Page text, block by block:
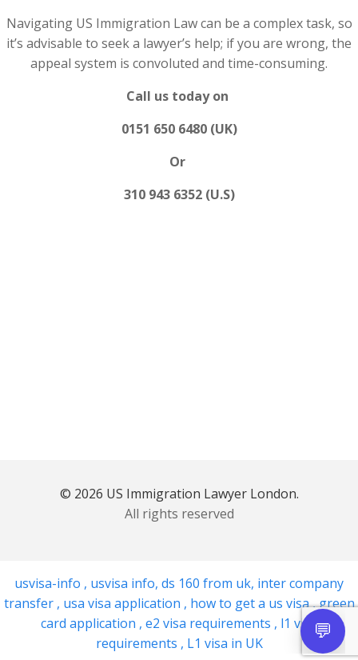
Navigating US Immigration Law can be a complex task, so
it’s advisable to seek a lawyer’s help; if you are wrong, the
appeal system is convoluted and time-consuming.
Call us today on
0151 650 6480 (UK)
Or
310 943 6352 (U.S)
© 2026 US Immigration Lawyer London.
All rights reserved
usvisa-info , usvisa info, ds 160 from uk, inter company
transfer , usa visa application , how to get a us visa,green
card application , e2 visa requirements , l1 visa
requirements , L1 visa in UK